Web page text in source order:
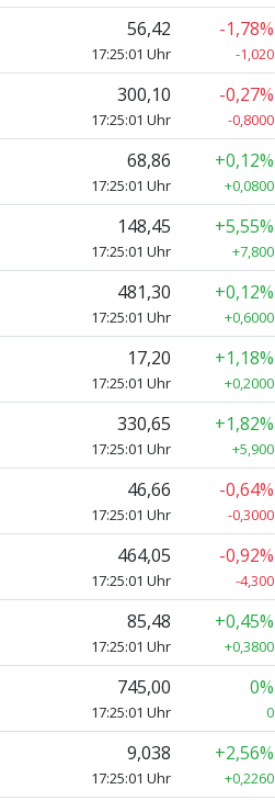
56,42
17:25:01 Uhr
-1,78%
-1,020
300,10
17:25:01 Uhr
-0,27%
-0,8000
68,86
17:25:01 Uhr
+0,12%
+0,0800
148,45
17:25:01 Uhr
+5,55%
+7,800
481,30
17:25:01 Uhr
+0,12%
+0,6000
17,20
17:25:01 Uhr
+1,18%
+0,2000
330,65
17:25:01 Uhr
+1,82%
+5,900
46,66
17:25:01 Uhr
-0,64%
-0,3000
464,05
17:25:01 Uhr
-0,92%
-4,300
85,48
17:25:01 Uhr
+0,45%
+0,3800
745,00
17:25:01 Uhr
0%
0
9,038
17:25:01 Uhr
+2,56%
+0,2260